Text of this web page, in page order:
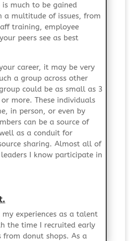
much to be gained
a multitude of issues, from
training, employee
peers see as best
career, it may be very
a group across other
could be as small as 3
more. These individuals
in person, or even by
can be a source of
as a conduit for
sharing. Almost all of
I know participate in
experiences as a talent
the time I recruited early
from donut shops. As a